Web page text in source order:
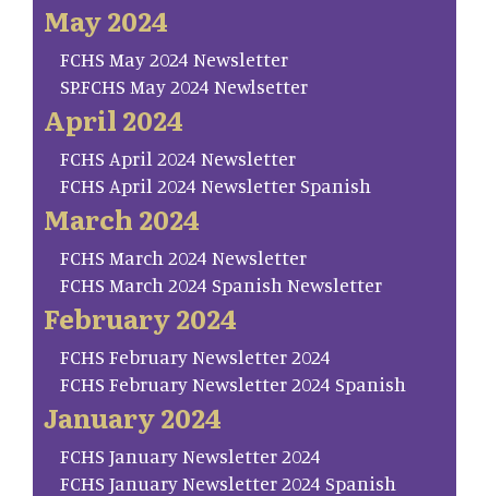
May 2024
FCHS May 2024 Newsletter
SP.FCHS May 2024 Newlsetter
April 2024
FCHS April 2024 Newsletter
FCHS April 2024 Newsletter Spanish
March 2024
FCHS March 2024 Newsletter
FCHS March 2024 Spanish Newsletter
February 2024
FCHS February Newsletter 2024
FCHS February Newsletter 2024 Spanish
January 2024
FCHS January Newsletter 2024
FCHS January Newsletter 2024 Spanish